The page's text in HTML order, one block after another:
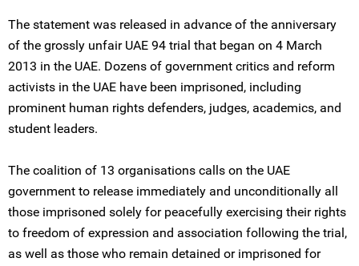
The statement was released in advance of the anniversary
of the grossly unfair UAE 94 trial that began on 4 March
2013 in the UAE. Dozens of government critics and reform
activists in the UAE have been imprisoned, including
prominent human rights defenders, judges, academics, and
student leaders.
The coalition of 13 organisations calls on the UAE
government to release immediately and unconditionally all
those imprisoned solely for peacefully exercising their rights
to freedom of expression and association following the trial,
as well as those who remain detained or imprisoned for